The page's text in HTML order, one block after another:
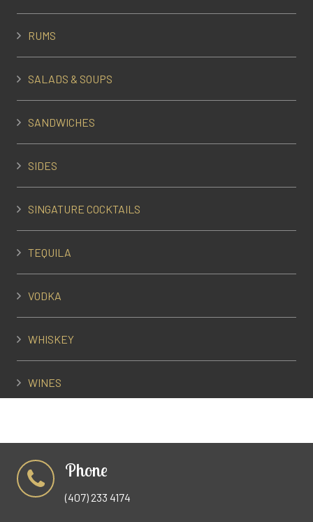
RUMS
SALADS & SOUPS
SANDWICHES
SIDES
SINGATURE COCKTAILS
TEQUILA
VODKA
WHISKEY
WINES
Phone
(407) 233 4174